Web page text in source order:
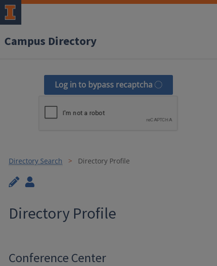
Campus Directory
Log in to bypass recaptcha
Directory Search Directory Profile
Directory Profile
Conference Center